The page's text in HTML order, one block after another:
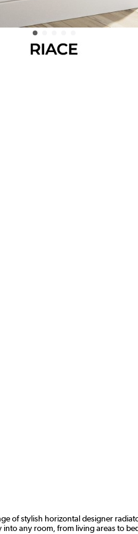
of stylish horizontal designer
into any room, from living areas to